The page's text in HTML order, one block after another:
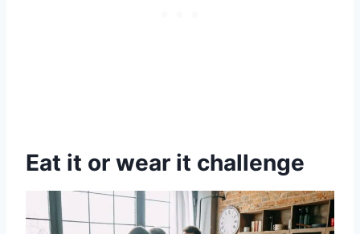
Eat it or wear it challenge